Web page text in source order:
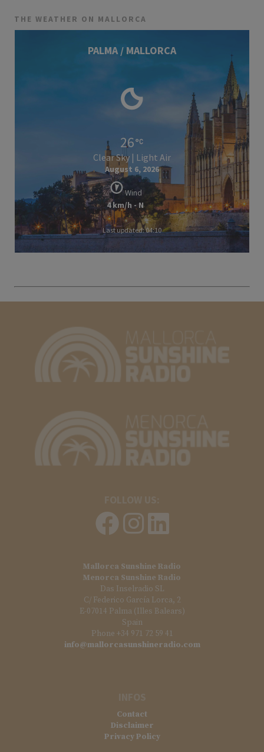
THE WEATHER ON MALLORCA
PALMA / MALLORCA
26
Clear Sky | Light Air
August 6, 2026
Wind
4 km/h - N
Last updated: 04:10
Mallorca Sunshine Radio
Menorca Sunshine Radio
Das Inselradio SL
C/ Federico García Lorca, 2
E-07014 Palma (Illes Balears)
Spain
Phone +34 971 72 59 41
info@mallorcasunshineradio.com
Contact
Disclaimer
Privacy Policy